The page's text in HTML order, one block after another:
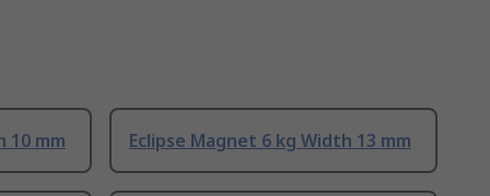
10 mm Eclipse Magnet 6 kg Width 13 mm